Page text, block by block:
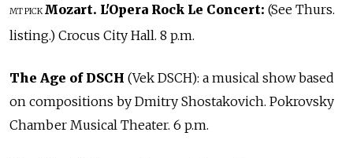
MT PICK Mozart. L'Opera Rock Le Concert: (See Thurs.
listing.) Crocus City Hall. 8 p.m.
The Age of DSCH (Vek DSCH): a musical show based
on compositions by Dmitry Shostakovich. Pokrovsky
Chamber Musical Theater. 6 p.m.